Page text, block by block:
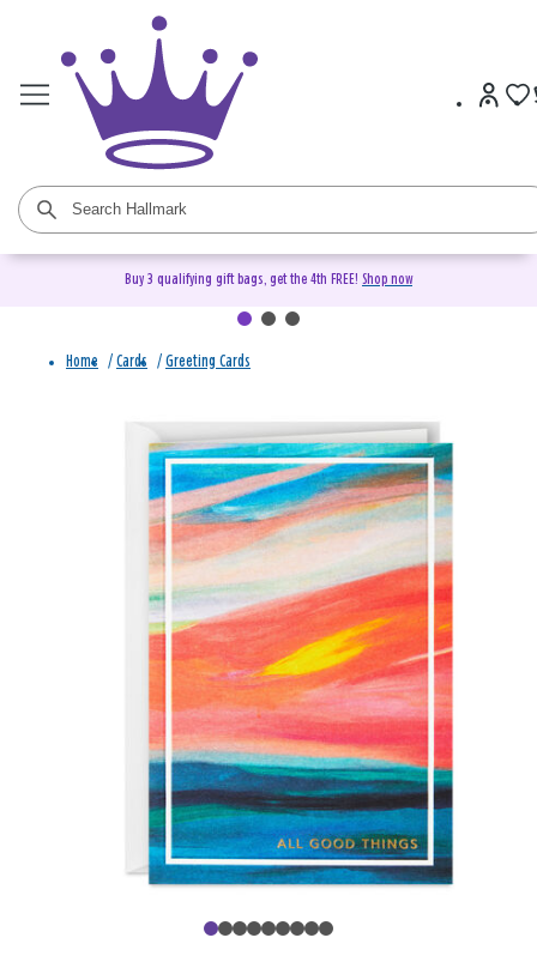
Buy 3 qualifying gift bags, get the 4th FREE! Shop now
Home / Cards / Greeting Cards